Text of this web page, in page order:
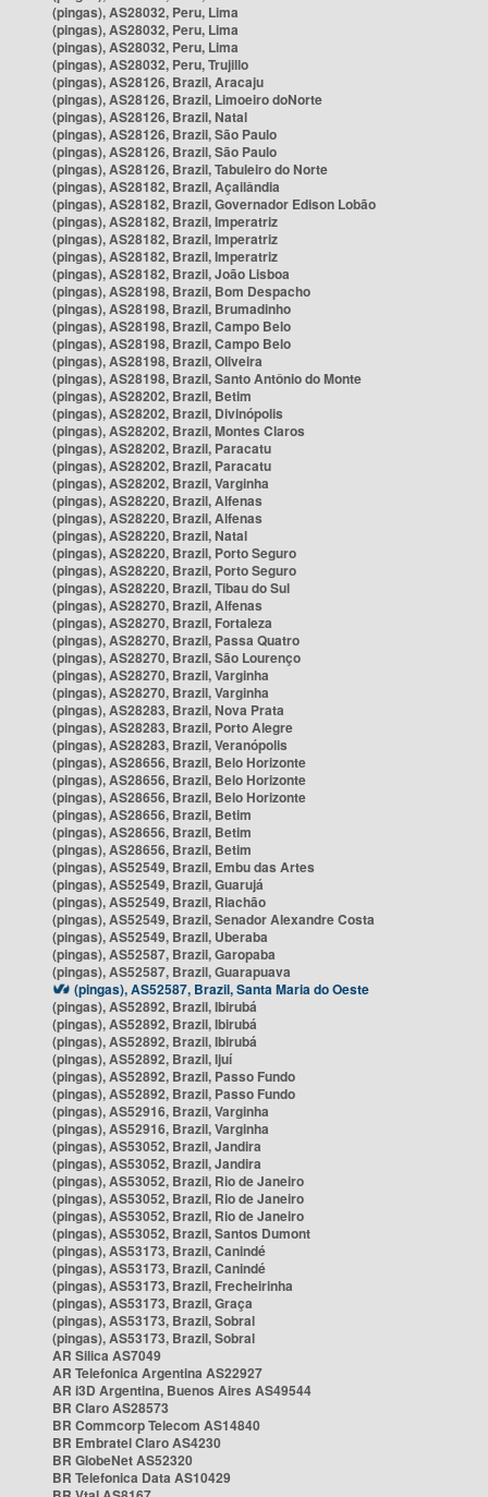
(pingas), AS28032, Peru, Lima
(pingas), AS28032, Peru, Lima
(pingas), AS28032, Peru, Lima
(pingas), AS28032, Peru, Trujillo
(pingas), AS28126, Brazil, Aracaju
(pingas), AS28126, Brazil, Limoeiro doNorte
(pingas), AS28126, Brazil, Natal
(pingas), AS28126, Brazil, São Paulo
(pingas), AS28126, Brazil, São Paulo
(pingas), AS28126, Brazil, Tabuleiro do Norte
(pingas), AS28182, Brazil, Açailândia
(pingas), AS28182, Brazil, Governador Edison Lobão
(pingas), AS28182, Brazil, Imperatriz
(pingas), AS28182, Brazil, Imperatriz
(pingas), AS28182, Brazil, Imperatriz
(pingas), AS28182, Brazil, João Lisboa
(pingas), AS28198, Brazil, Bom Despacho
(pingas), AS28198, Brazil, Brumadinho
(pingas), AS28198, Brazil, Campo Belo
(pingas), AS28198, Brazil, Campo Belo
(pingas), AS28198, Brazil, Oliveira
(pingas), AS28198, Brazil, Santo Antônio do Monte
(pingas), AS28202, Brazil, Betim
(pingas), AS28202, Brazil, Divinópolis
(pingas), AS28202, Brazil, Montes Claros
(pingas), AS28202, Brazil, Paracatu
(pingas), AS28202, Brazil, Paracatu
(pingas), AS28202, Brazil, Varginha
(pingas), AS28220, Brazil, Alfenas
(pingas), AS28220, Brazil, Alfenas
(pingas), AS28220, Brazil, Natal
(pingas), AS28220, Brazil, Porto Seguro
(pingas), AS28220, Brazil, Porto Seguro
(pingas), AS28220, Brazil, Tibau do Sul
(pingas), AS28270, Brazil, Alfenas
(pingas), AS28270, Brazil, Fortaleza
(pingas), AS28270, Brazil, Passa Quatro
(pingas), AS28270, Brazil, São Lourenço
(pingas), AS28270, Brazil, Varginha
(pingas), AS28270, Brazil, Varginha
(pingas), AS28283, Brazil, Nova Prata
(pingas), AS28283, Brazil, Porto Alegre
(pingas), AS28283, Brazil, Veranópolis
(pingas), AS28656, Brazil, Belo Horizonte
(pingas), AS28656, Brazil, Belo Horizonte
(pingas), AS28656, Brazil, Belo Horizonte
(pingas), AS28656, Brazil, Betim
(pingas), AS28656, Brazil, Betim
(pingas), AS28656, Brazil, Betim
(pingas), AS52549, Brazil, Embu das Artes
(pingas), AS52549, Brazil, Guarujá
(pingas), AS52549, Brazil, Riachão
(pingas), AS52549, Brazil, Senador Alexandre Costa
(pingas), AS52549, Brazil, Uberaba
(pingas), AS52587, Brazil, Garopaba
(pingas), AS52587, Brazil, Guarapuava
(pingas), AS52587, Brazil, Santa Maria do Oeste
(pingas), AS52892, Brazil, Ibirubá
(pingas), AS52892, Brazil, Ibirubá
(pingas), AS52892, Brazil, Ibirubá
(pingas), AS52892, Brazil, Ijuí
(pingas), AS52892, Brazil, Passo Fundo
(pingas), AS52892, Brazil, Passo Fundo
(pingas), AS52916, Brazil, Varginha
(pingas), AS52916, Brazil, Varginha
(pingas), AS53052, Brazil, Jandira
(pingas), AS53052, Brazil, Jandira
(pingas), AS53052, Brazil, Rio de Janeiro
(pingas), AS53052, Brazil, Rio de Janeiro
(pingas), AS53052, Brazil, Rio de Janeiro
(pingas), AS53052, Brazil, Santos Dumont
(pingas), AS53173, Brazil, Canindé
(pingas), AS53173, Brazil, Canindé
(pingas), AS53173, Brazil, Frecheirinha
(pingas), AS53173, Brazil, Graça
(pingas), AS53173, Brazil, Sobral
(pingas), AS53173, Brazil, Sobral
AR Silica AS7049
AR Telefonica Argentina AS22927
AR i3D Argentina, Buenos Aires AS49544
BR Claro AS28573
BR Commcorp Telecom AS14840
BR Embratel Claro AS4230
BR GlobeNet AS52320
BR Telefonica Data AS10429